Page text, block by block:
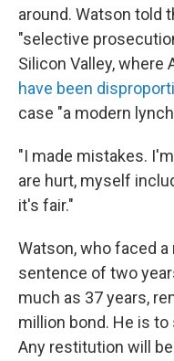
around. Watson told
"selective
Silicon Valley,
have been
case "a modern
"I made mistakes.
are hurt, myself
it's fair."
Watson, who faced
sentence of two
much as 37 years,
million bond. He is
Any restitution will